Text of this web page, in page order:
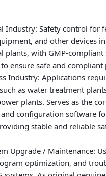
Industry: Safety control for
and other devices in
plants, with
ensure safe and compliant
Industry: Applications
as water treatment
plants. Serves as the
configuration software
stable and reliable
Upgrade / Maintenance:
optimization, and